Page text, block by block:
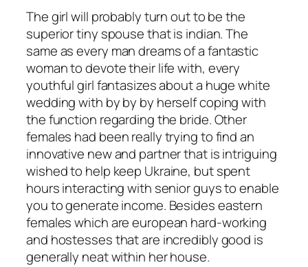
The girl will probably turn out to be the
superior tiny spouse that is indian. The
same as every man dreams of a fantastic
woman to devote their life with, every
youthful girl fantasizes about a huge white
wedding with by by by herself coping with
the function regarding the bride. Other
females had been really trying to find an
innovative new and partner that is intriguing
wished to help keep Ukraine, but spent
hours interacting with senior guys to enable
you to generate income. Besides eastern
females which are european hard-working
and hostesses that are incredibly good is
generally neat within her house.